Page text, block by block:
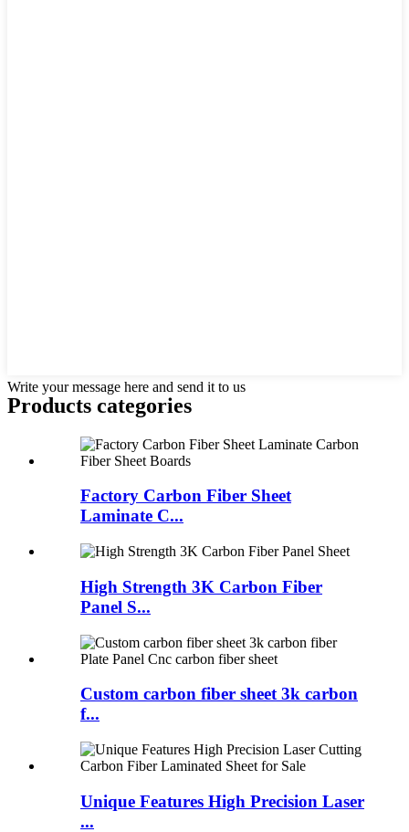
Write your message here and send it to us
Products categories
Factory Carbon Fiber Sheet
Laminate C...
High Strength 3K Carbon Fiber
Panel S...
Custom carbon fiber sheet 3k carbon
f...
Unique Features High Precision Laser
...